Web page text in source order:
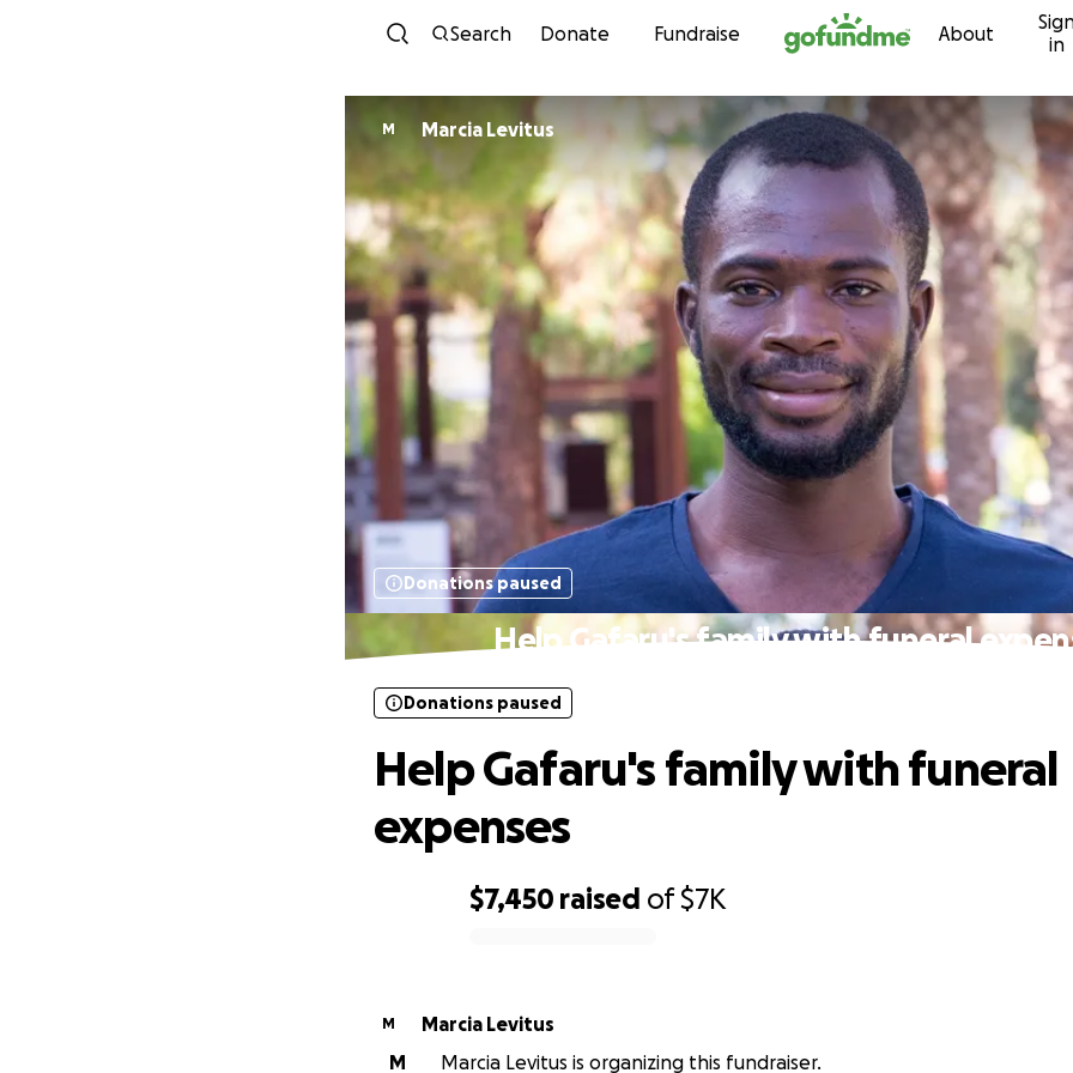
Skip to content
Search Donate Fundraise About
in
M Marcia Levitus
Donations paused
Help Gafaru's family with funeral
$7,450 raised of$7K
Donations paused
Help Gafaru's family with funeral
expenses
M
Marcia Levitus
M
Marcia Levitus is organizing this fundraiser.